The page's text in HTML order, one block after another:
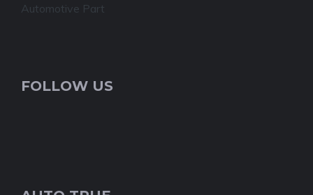
Automotive Part
FOLLOW US